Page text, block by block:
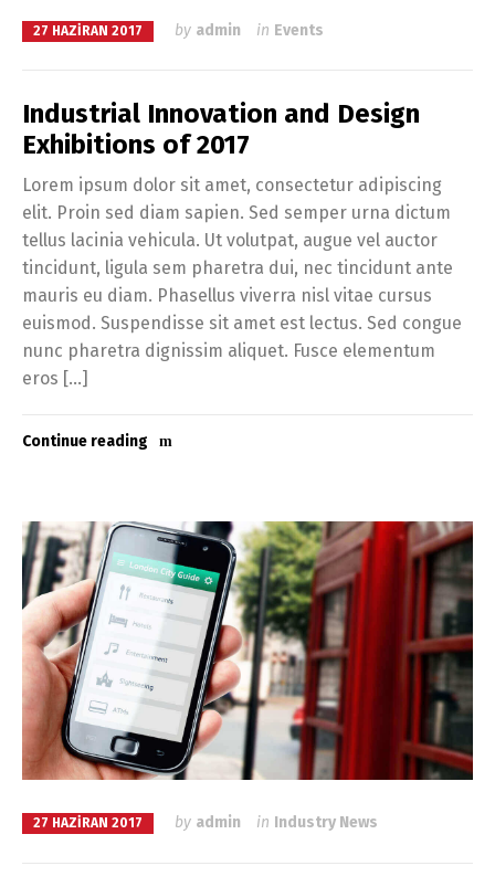
27 HAZIRAN 2017 by admin in Events
Industrial Innovation and Design
Exhibitions of 2017
Lorem ipsum dolor sit amet, consectetur adipiscing
elit. Proin sed diam sapien. Sed semper urna dictum
tellus lacinia vehicula. Ut volutpat, augue vel auctor
tincidunt, ligula sem pharetra dui, nec tincidunt ante
mauris eu diam. Phasellus viverra nisl vitae cursus
euismod. Suspendisse sit amet est lectus. Sed congue
nunc pharetra dignissim aliquet. Fusce elementum
eros […]
Continue reading
27 HAZIRAN 2017 by admin in Industry News